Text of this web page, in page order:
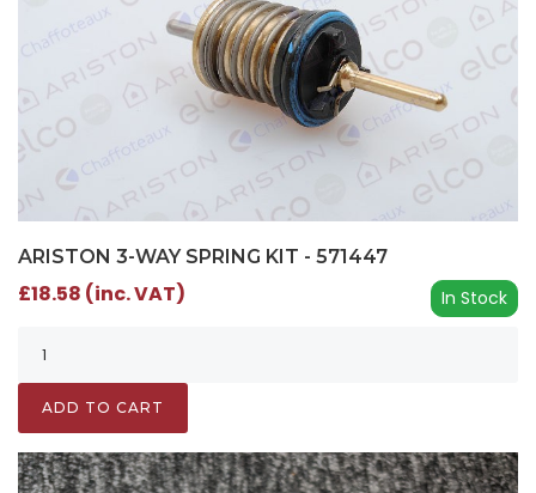
ARISTON 3-WAY SPRING KIT - 571447
In Stock
£18.58 (inc. VAT)
ADD TO CART